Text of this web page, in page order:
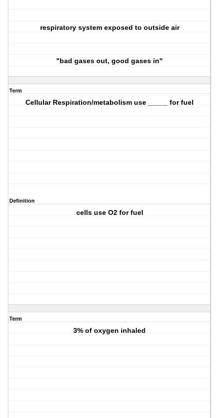
respiratory system exposed to outside air
"bad gases out, good gases in"
Term
Cellular Respiration/metabolism use _____ for fuel
Definition
cells use O2 for fuel
Term
3% of oxygen inhaled